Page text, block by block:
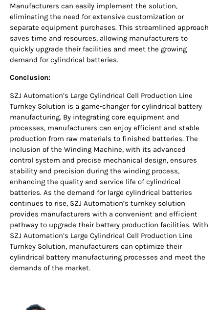
Manufacturers can easily implement the solution,
eliminating the need for extensive customization or
separate equipment purchases. This streamlined approach
saves time and resources, allowing manufacturers to
quickly upgrade their facilities and meet the growing
demand for cylindrical batteries.
Conclusion:
SZJ Automation’s Large Cylindrical Cell Production Line
Turnkey Solution is a game-changer for cylindrical battery
manufacturing. By integrating core equipment and
processes, manufacturers can enjoy efficient and stable
production from raw materials to finished batteries. The
inclusion of the Winding Machine, with its advanced
control system and precise mechanical design, ensures
stability and precision during the winding process,
enhancing the quality and service life of cylindrical
batteries. As the demand for large cylindrical batteries
continues to rise, SZJ Automation’s turnkey solution
provides manufacturers with a convenient and efficient
pathway to upgrade their battery production facilities. With
SZJ Automation’s Large Cylindrical Cell Production Line
Turnkey Solution, manufacturers can optimize their
cylindrical battery manufacturing processes and meet the
demands of the market.